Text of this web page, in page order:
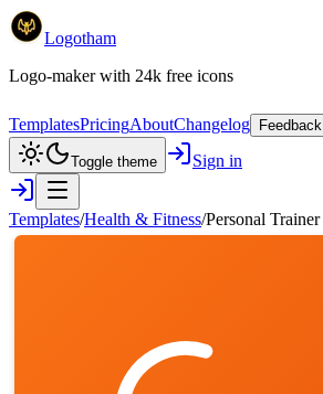
Logotham
Logo-maker with 24k free icons
TemplatesPricingAboutChangelog Feedback
Toggle theme Sign in
Templates/Health & Fitness/Personal Trainer